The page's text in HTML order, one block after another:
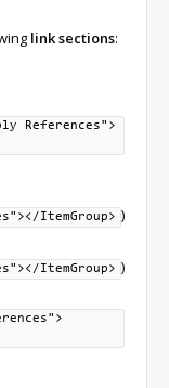
link sections:
References">
ItemGroup> )
ItemGroup> )